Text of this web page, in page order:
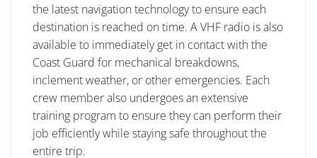
the latest navigation technology to ensure each
destination is reached on time. A VHF radio is also
available to immediately get in contact with the
Coast Guard for mechanical breakdowns,
inclement weather, or other emergencies. Each
crew member also undergoes an extensive
training program to ensure they can perform their
job efficiently while staying safe throughout the
entire trip.